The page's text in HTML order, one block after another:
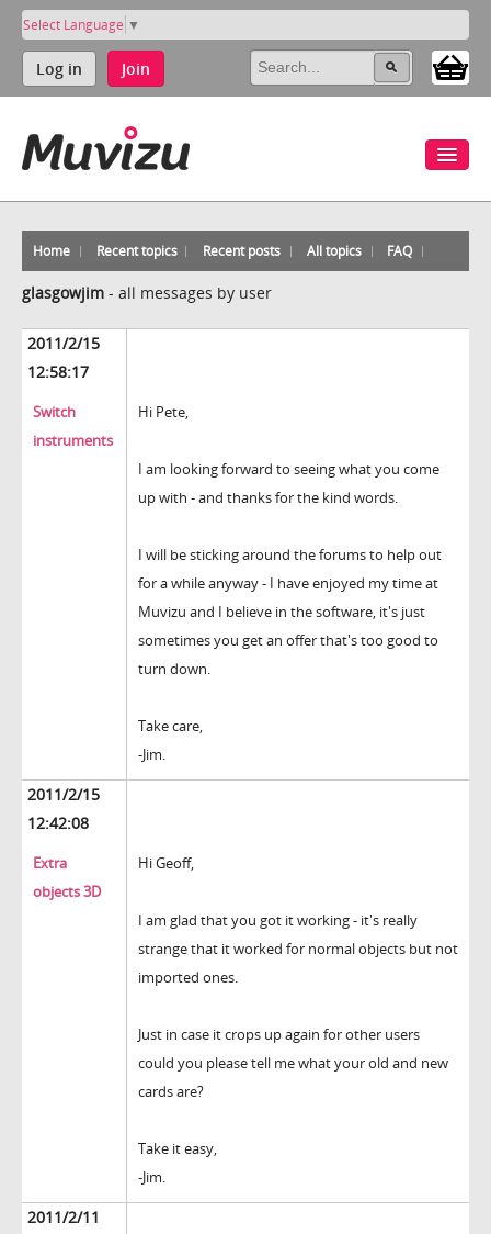
Select Language ▼
Log in Join
Home Recent topics Recent posts All topics FAQ
glasgowjim - all messages by user
2011/2/15
12:58:17
Switch
instruments
Hi Pete,
I am looking forward to seeing what you come
up with - and thanks for the kind words.
I will be sticking around the forums to help out
for a while anyway - I have enjoyed my time at
Muvizu and I believe in the software, it's just
sometimes you get an offer that's too good to
turn down.
Take care,
-Jim.
2011/2/15
12:42:08
Extra
objects 3D
Hi Geoff,
I am glad that you got it working - it's really
strange that it worked for normal objects but not
imported ones.
Just in case it crops up again for other users
could you please tell me what your old and new
cards are?
Take it easy,
-Jim.
2011/2/11